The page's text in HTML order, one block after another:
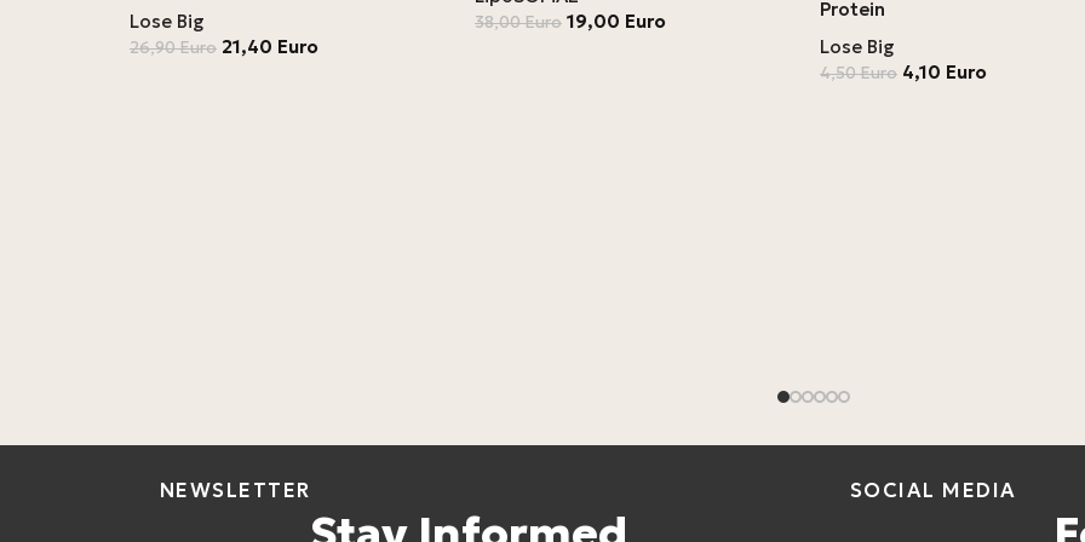
Lose Big
26,90Euro 21,40 Euro
38,00Euro 19,00 Euro
Protein
Lose Big
4,50Euro 4,10 Euro
NEWSLETTER SOCIAL MEDIA